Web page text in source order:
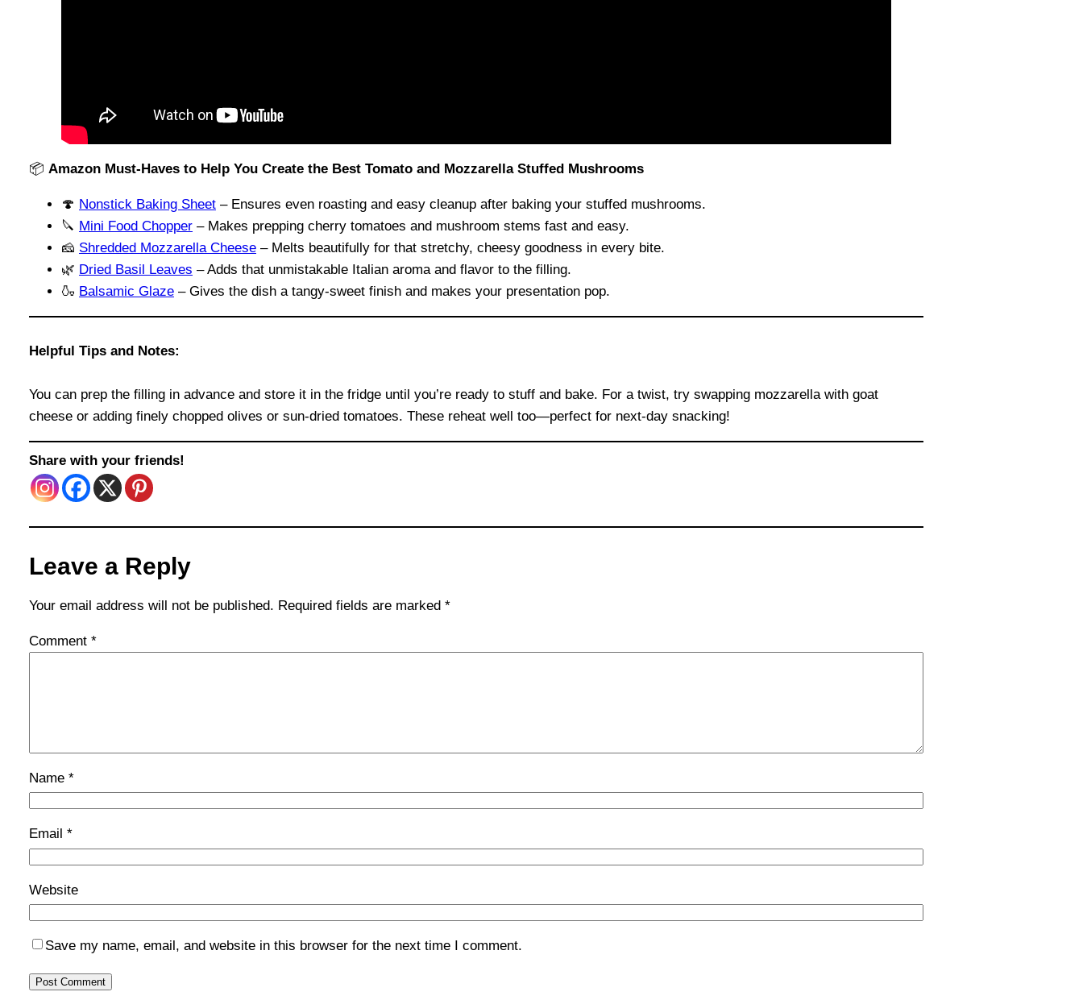
📦 Amazon Must-Haves to Help You Create the Best Tomato and Mozzarella Stuffed Mushrooms
🍄 Nonstick Baking Sheet – Ensures even roasting and easy cleanup after baking your stuffed mushrooms.
🔪 Mini Food Chopper – Makes prepping cherry tomatoes and mushroom stems fast and easy.
🧀 Shredded Mozzarella Cheese – Melts beautifully for that stretchy, cheesy goodness in every bite.
🌿 Dried Basil Leaves – Adds that unmistakable Italian aroma and flavor to the filling.
🍶 Balsamic Glaze – Gives the dish a tangy-sweet finish and makes your presentation pop.
Helpful Tips and Notes:
You can prep the filling in advance and store it in the fridge until you’re ready to stuff and bake. For a twist, try swapping mozzarella with goat
cheese or adding finely chopped olives or sun-dried tomatoes. These reheat well too—perfect for next-day snacking!
Share with your friends!
Leave a Reply
Your email address will not be published. Required fields are marked *
Comment *
Name *
Email *
Website
Save my name, email, and website in this browser for the next time I comment.